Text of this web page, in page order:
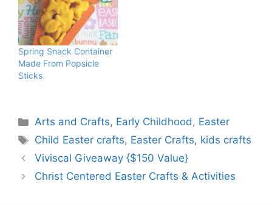
Spring Snack Container
Made From Popsicle
Sticks
Categories
Arts and Crafts, Early Childhood, Easter
Tags
Child Easter crafts, Easter Crafts, kids crafts
Viviscal Giveaway {$150 Value}
Christ Centered Easter Crafts & Activities